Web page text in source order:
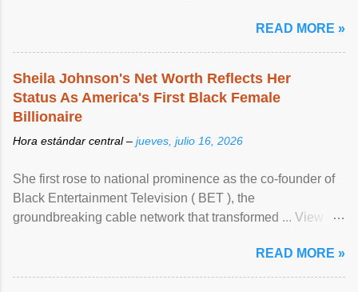
READ MORE »
Sheila Johnson's Net Worth Reflects Her
Status As America's First Black Female
Billionaire
Hora estándar central – jueves, julio 16, 2026
She first rose to national prominence as the co-founder of
Black Entertainment Television ( BET ), the
groundbreaking cable network that transformed ... View
READ MORE »